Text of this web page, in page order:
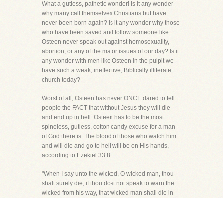
What a gutless, pathetic wonder! Is it any wonder
why many call themselves Christians but have
never been born again? Is it any wonder why those
who have been saved and follow someone like
Osteen never speak out against homosexuality,
abortion, or any of the major issues of our day? Is it
any wonder with men like Osteen in the pulpit we
have such a weak, ineffective, Biblically illiterate
church today?
Worst of all, Osteen has never ONCE dared to tell
people the FACT that without Jesus they will die
and end up in hell. Osteen has to be the most
spineless, gutless, cotton candy excuse for a man
of God there is. The blood of those who watch him
and will die and go to hell will be on His hands,
according to Ezekiel 33:8!
"When I say unto the wicked, O wicked man, thou
shalt surely die; if thou dost not speak to warn the
wicked from his way, that wicked man shall die in